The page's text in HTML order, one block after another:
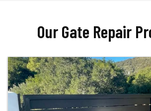
Our Gate Repair